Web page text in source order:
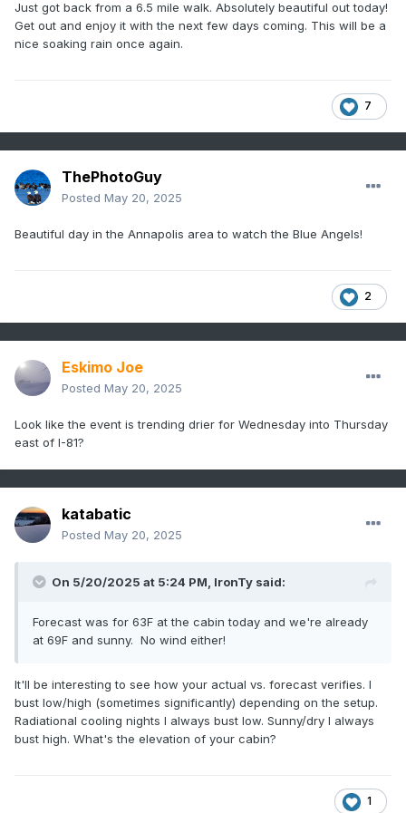
Just got back from a 6.5 mile walk. Absolutely beautiful out today!
Get out and enjoy it with the next few days coming. This will be a
nice soaking rain once again.
7
ThePhotoGuy
Posted May 20, 2025
Beautiful day in the Annapolis area to watch the Blue Angels!
2
Eskimo Joe
Posted May 20, 2025
Look like the event is trending drier for Wednesday into Thursday
east of I-81?
katabatic
Posted May 20, 2025
On 5/20/2025 at 5:24 PM, IronTy said:
Forecast was for 63F at the cabin today and we're already
at 69F and sunny. No wind either!
It'll be interesting to see how your actual vs. forecast verifies. I
bust low/high (sometimes significantly) depending on the setup.
Radiational cooling nights I always bust low. Sunny/dry I always
bust high. What's the elevation of your cabin?
1